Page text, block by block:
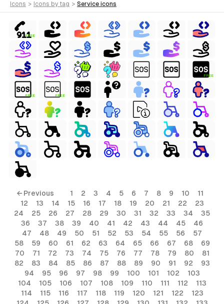
icons > icons by tag > service icons
FREE
FREE
FREE FREE
← Previous 1 2 3 4 5 6 7 8 9 10
11
12
13 14 15 16 17 18 19 20 21 22
23
24
25 26 27 28 29 30 31 32 33 34
35
36
37 38 39 40 41 42 43 44 45
46
47
48 49 50 51 52 53 54 55 56
57
58
59 60 61 62 63 64 65 66 67 68
69
70
71 72 73 74 75 76 77 78 79 80
81
82
83 84 85 86 87 88 89 90 91 92
93
94
95 96 97 98 99 100 101 102
103
104
105 106 107 108 109 110 111 112
113
114
115 116 117 118 119 120 121 122
123